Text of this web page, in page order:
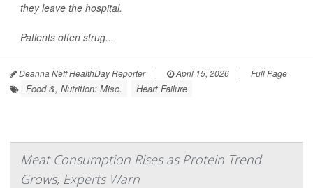
they leave the hospital.
Patients often strug...
Deanna Neff HealthDay Reporter | April 15, 2026 | Full Page
Food &, Nutrition: Misc. Heart Failure
Meat Consumption Rises as Protein Trend
Grows, Experts Warn